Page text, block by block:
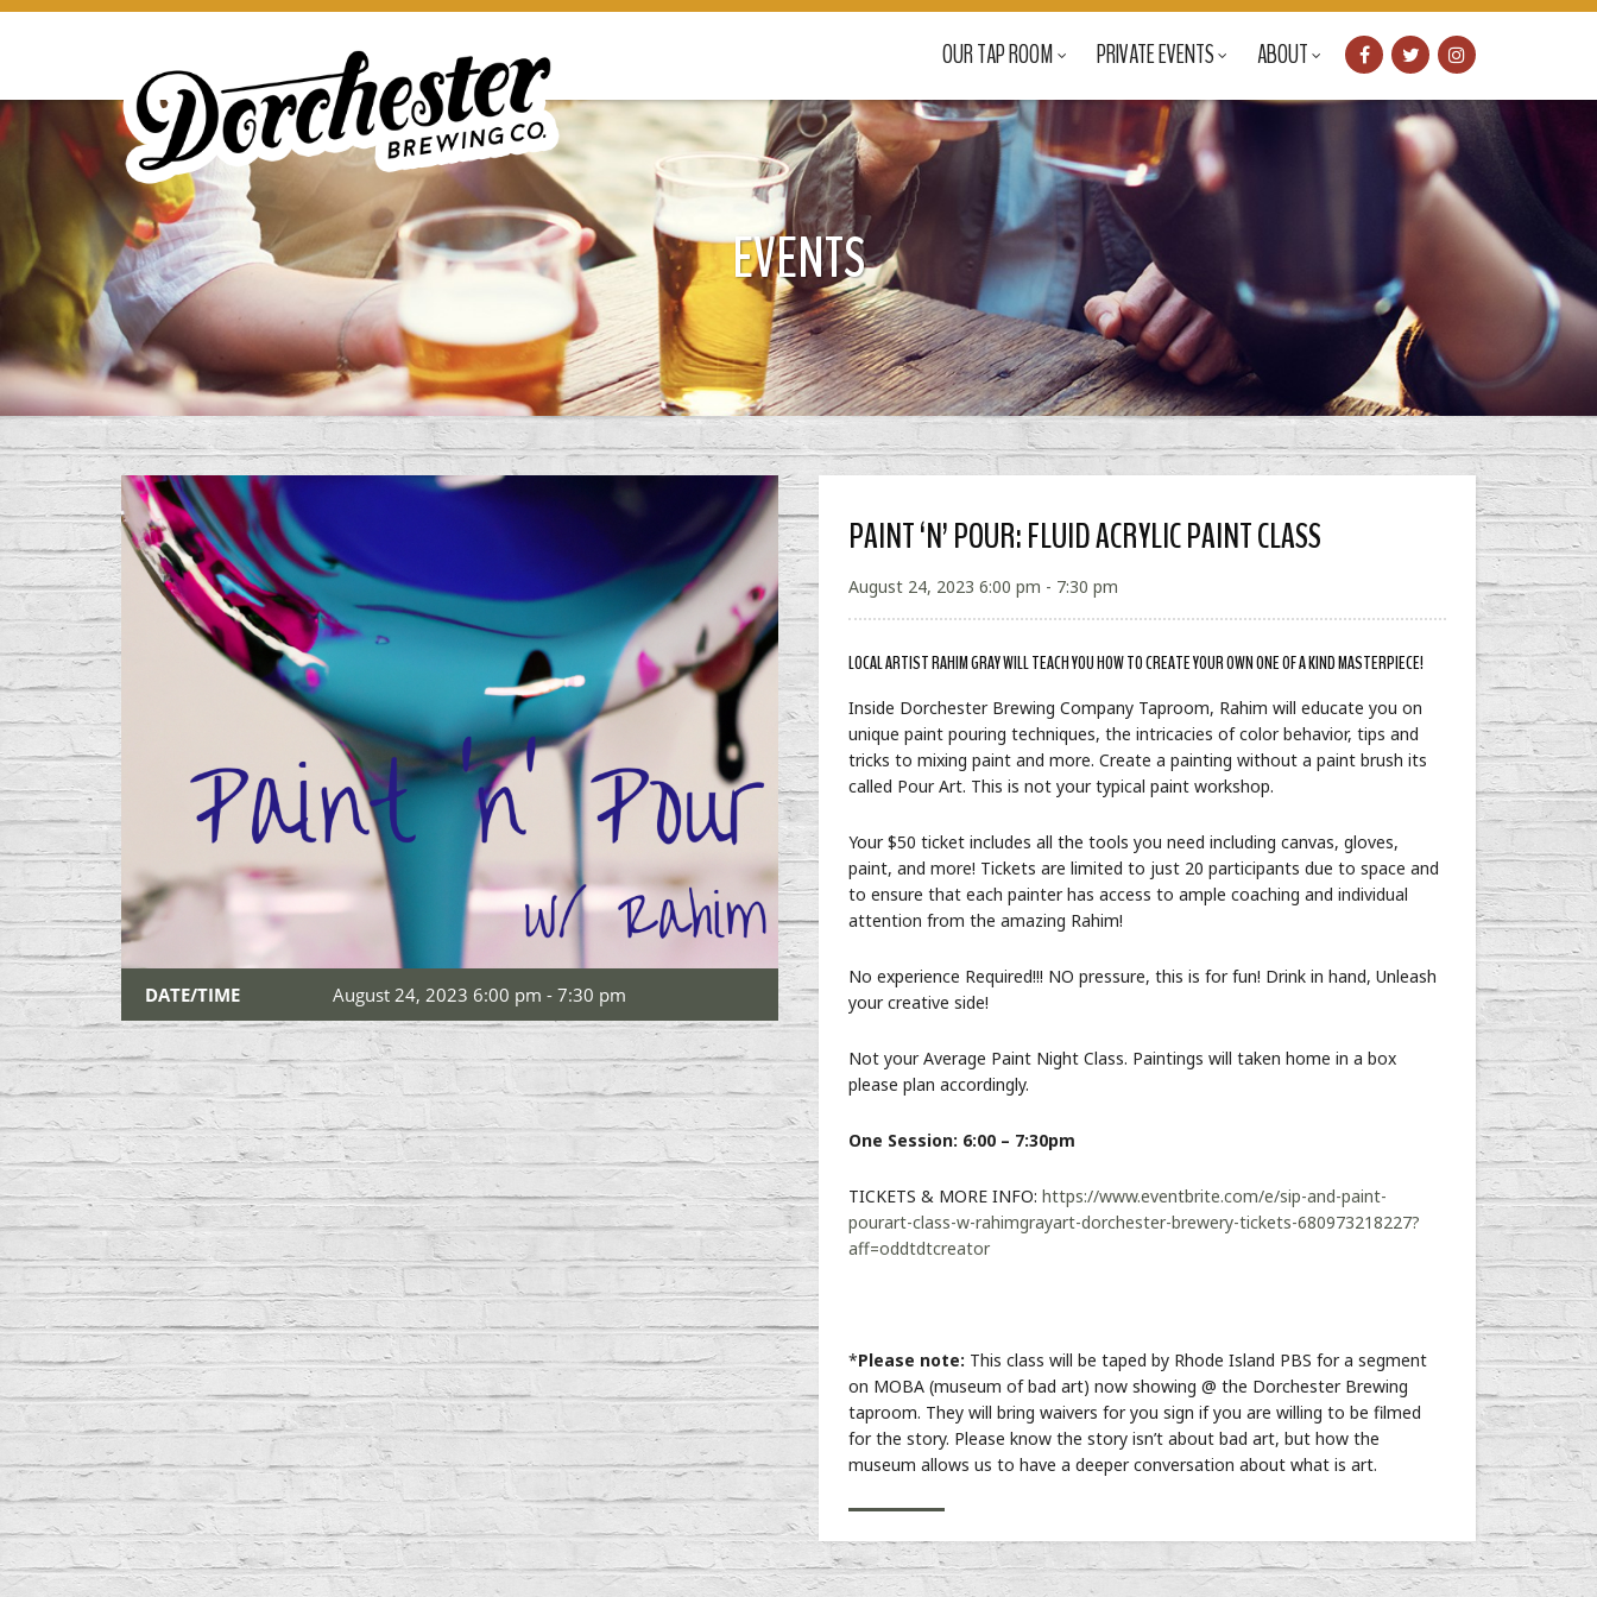
OUR TAP ROOM PRIVATE EVENTS ABOUT
EVENTS
DATE/TIME August 24, 2023 6:00 pm - 7:30 pm
PAINT ‘N’ POUR: FLUID ACRYLIC PAINT CLASS
August 24, 2023 6:00 pm - 7:30 pm
LOCAL ARTIST RAHIM GRAY WILL TEACH YOU HOW TO CREATE YOUR OWN ONE OF A KIND MASTERPIECE!
Inside Dorchester Brewing Company Taproom, Rahim will educate you on
unique paint pouring techniques, the intricacies of color behavior, tips and
tricks to mixing paint and more. Create a painting without a paint brush its
called Pour Art. This is not your typical paint workshop.
Your $50 ticket includes all the tools you need including canvas, gloves,
paint, and more! Tickets are limited to just 20 participants due to space and
to ensure that each painter has access to ample coaching and individual
attention from the amazing Rahim!
No experience Required!!! NO pressure, this is for fun! Drink in hand, Unleash
your creative side!
Not your Average Paint Night Class. Paintings will taken home in a box
please plan accordingly.
One Session: 6:00 – 7:30pm
TICKETS & MORE INFO:https://www.eventbrite.com/e/sip-and-paint-
pourart-class-w-rahimgrayart-dorchester-brewery-tickets-680973218227?
aff=oddtdtcreator
*Please note: This class will be taped by Rhode Island PBS for a segment
on MOBA (museum of bad art) now showing @ the Dorchester Brewing
taproom. They will bring waivers for you sign if you are willing to be filmed
for the story. Please know the story isn’t about bad art, but how the
museum allows us to have a deeper conversation about what is art.